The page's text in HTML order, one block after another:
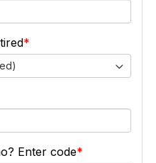
Enter code